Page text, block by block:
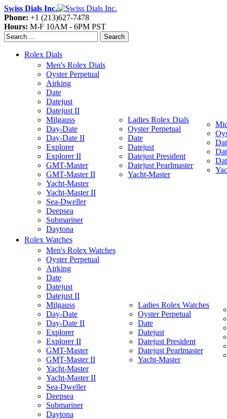
Swiss Dials Inc.
Phone: +1 (213)627-7478
Hours: M-F 10AM - 6PM PST
Search
Rolex Dials
Men's Rolex Dials
Oyster Perpetual
Airking
Date
Datejust
Datejust II
Milgauss
Day-Date
Day-Date II
Explorer
Explorer II
GMT-Master
GMT-Master II
Yacht-Master
Yacht-Master II
Sea-Dweller
Deepsea
Submariner
Daytona
Ladies Rolex Dials
Oyster Perpetual
Date
Datejust
Datejust President
Datejust Pearlmaster
Yacht-Master
Rolex Watches
Men's Rolex Watches
Oyster Perpetual
Airking
Date
Datejust
Datejust II
Milgauss
Day-Date
Day-Date II
Explorer
Explorer II
GMT-Master
GMT-Master II
Yacht-Master
Yacht-Master II
Sea-Dweller
Deepsea
Submariner
Daytona
Ladies Rolex Watches
Oyster Perpetual
Date
Datejust
Datejust President
Datejust Pearlmaster
Yacht-Master